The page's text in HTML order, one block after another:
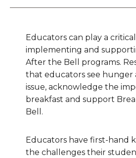
Educators can play a
implementing and
After the Bell programs.
that educators see hunger
issue, acknowledge the
breakfast and support
Bell.
Educators have first-hand
the challenges their